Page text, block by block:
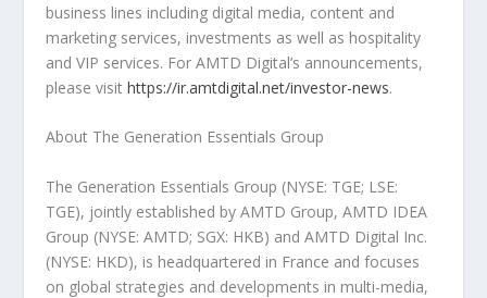
business lines including digital media, content and
marketing services, investments as well as hospitality
and VIP services. For AMTD Digital’s announcements,
please visithttps://ir.amtdigital.net/investor-news.
About The Generation Essentials Group
The Generation Essentials Group (NYSE: TGE; LSE:
TGE), jointly established by AMTD Group, AMTD IDEA
Group (NYSE: AMTD; SGX: HKB) and AMTD Digital Inc.
(NYSE: HKD), is headquartered in France and focuses
on global strategies and developments in multi-media,